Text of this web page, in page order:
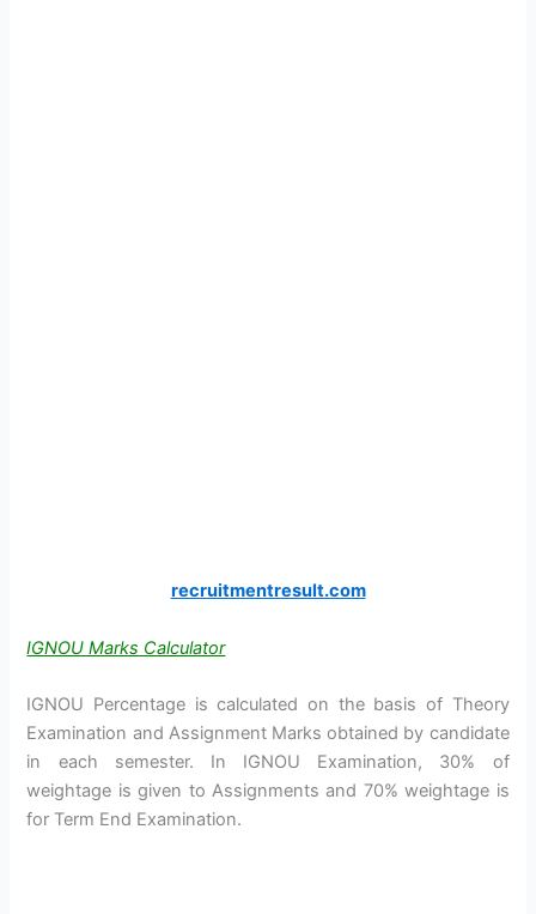
recruitmentresult.com
IGNOU Marks Calculator
IGNOU Percentage is calculated on the basis of Theory
Examination and Assignment Marks obtained by candidate
in each semester. In IGNOU Examination, 30% of
weightage is given to Assignments and 70% weightage is
for Term End Examination.